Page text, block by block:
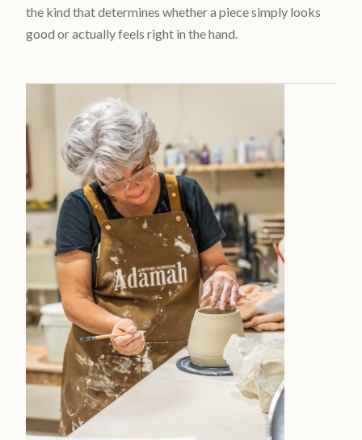
the kind that determines whether a piece simply looks
good or actually feels right in the hand.